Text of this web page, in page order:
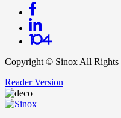
Copyright © Sinox All Rights
Reader Version